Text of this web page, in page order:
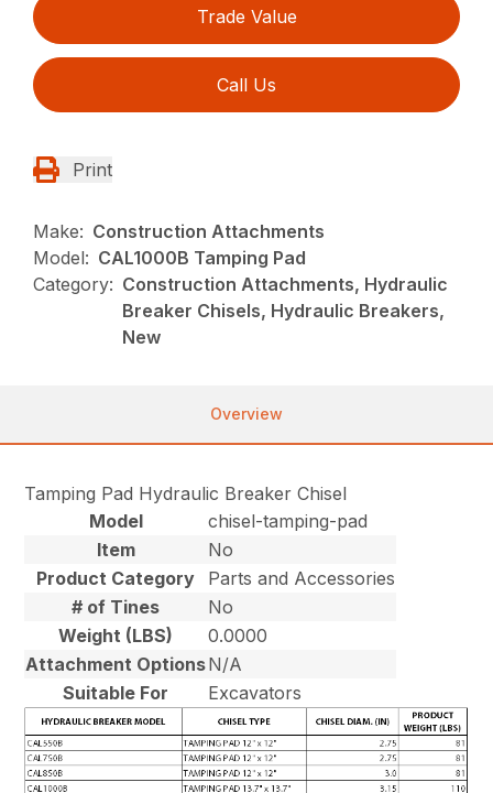
Trade Value
Call Us
Print
Make: Construction Attachments
Model: CAL1000B Tamping Pad
Category: Construction Attachments, Hydraulic
Breaker Chisels, Hydraulic Breakers,
New
Overview
Tamping Pad Hydraulic Breaker Chisel
Model
chisel-tamping-pad
Item
No
Product Category
Parts and Accessories
# of Tines
No
Weight (LBS)
0.0000
Attachment OptionsN/A
Suitable For
Excavators